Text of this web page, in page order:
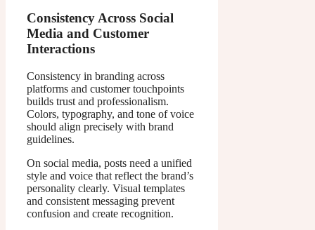
Consistency Across Social
Media and Customer
Interactions
Consistency in branding across
platforms and customer touchpoints
builds trust and professionalism.
Colors, typography, and tone of voice
should align precisely with brand
guidelines.
On social media, posts need a unified
style and voice that reflect the brand’s
personality clearly. Visual templates
and consistent messaging prevent
confusion and create recognition.